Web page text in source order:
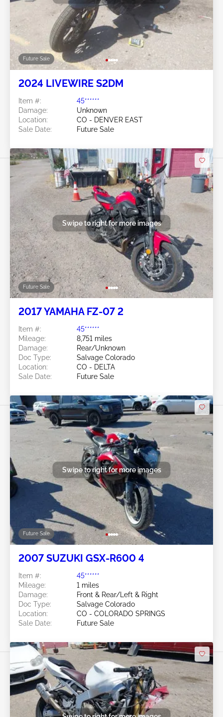
Future Sale
2024 LIVEWIRE S2DM
Item #:
45******
Damage:
Unknown
Location:
CO - DENVER EAST
Sale Date:
Future Sale
Future Sale
Swipe to right for more images
2017 YAMAHA FZ-07 2
Item #:
45******
Mileage:
8,751 miles
Damage:
Rear/Unknown
Doc Type:
Salvage Colorado
Location:
CO - DELTA
Sale Date:
Future Sale
Future Sale
Swipe to right for more images
2007 SUZUKI GSX-R600 4
Item #:
45******
Mileage:
1 miles
Damage:
Front & Rear/Left & Right
Doc Type:
Salvage Colorado
Location:
CO - COLORADO SPRINGS
Sale Date:
Future Sale